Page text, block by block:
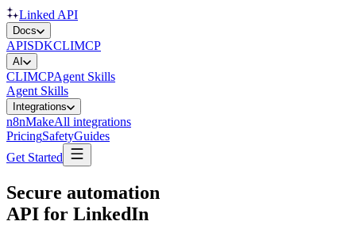
Linked API
Docs
APISDKCLIMCP
AI
CLIMCPAgent Skills
Agent Skills
Integrations
n8nMakeAll integrations
PricingSafetyGuides
Get Started
Secure automation
API for LinkedIn